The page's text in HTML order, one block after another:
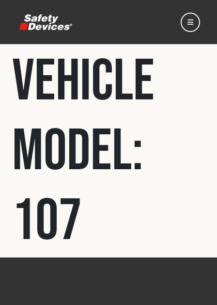
Home
Automotive
Motorsport
Expedition
Fleet
Vehicle
Model:
107